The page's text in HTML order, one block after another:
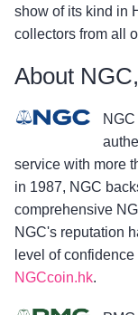
show of its kind in
collectors from all
About
service with more
in 1987, NGC
comprehensive
NGC's reputation
level of
NGCcoin.hk.